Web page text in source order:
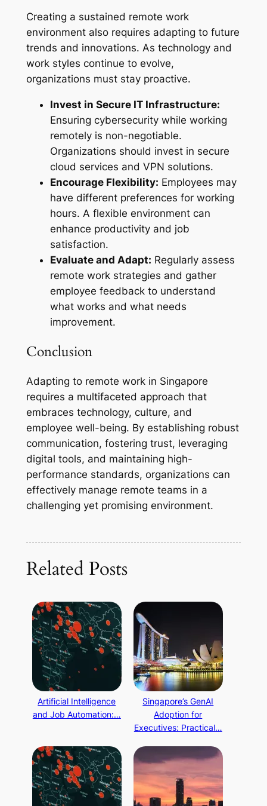
Creating a sustained remote work
environment also requires adapting to future
trends and innovations. As technology and
work styles continue to evolve,
organizations must stay proactive.
Invest in Secure IT Infrastructure:
Ensuring cybersecurity while working
remotely is non-negotiable.
Organizations should invest in secure
cloud services and VPN solutions.
Encourage Flexibility: Employees may
have different preferences for working
hours. A flexible environment can
enhance productivity and job
satisfaction.
Evaluate and Adapt: Regularly assess
remote work strategies and gather
employee feedback to understand
what works and what needs
improvement.
Conclusion
Adapting to remote work in Singapore
requires a multifaceted approach that
embraces technology, culture, and
employee well-being. By establishing robust
communication, fostering trust, leveraging
digital tools, and maintaining high-
performance standards, organizations can
effectively manage remote teams in a
challenging yet promising environment.
Related Posts
Artificial Intelligence
and Job Automation:…
Singapore’s GenAI
Adoption for
Executives: Practical…